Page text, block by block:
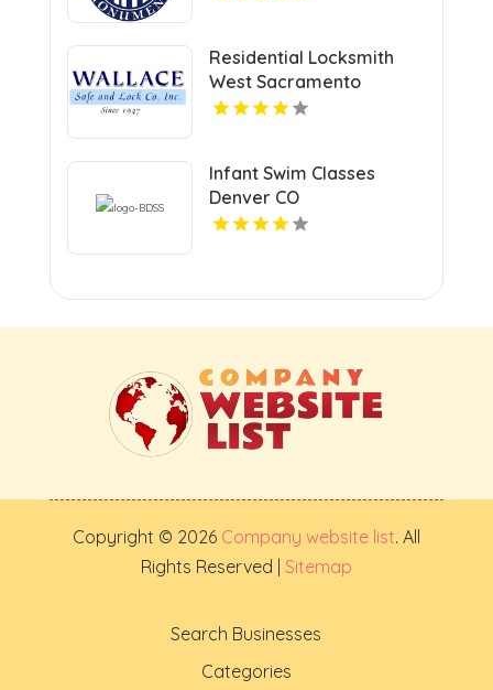
Residential Locksmith
West Sacramento
Infant Swim Classes
Denver CO
Copyright © 2026 Company website list. All
Rights Reserved | Sitemap
Search Businesses
Categories